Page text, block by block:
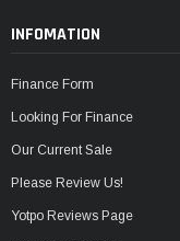
INFOMATION
Finance Form
Looking For Finance
Our Current Sale
Please Review Us!
Yotpo Reviews Page